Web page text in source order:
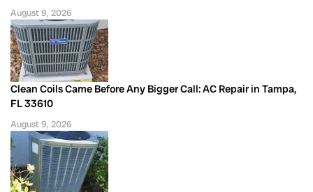
August 9, 2026
Clean Coils Came Before Any Bigger Call: AC Repair in Tampa,
FL 33610
August 9, 2026